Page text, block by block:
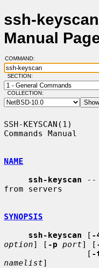
ssh-
Manual
COMMAND:
SECTION:
COLLECTION:
SSH-KEYSCAN(1)
Commands Manual
NAME
ssh-keyscan --
from servers
SYNOPSIS
ssh-keyscan [ -
option] [ -p port] [
                 [
-
namelist]